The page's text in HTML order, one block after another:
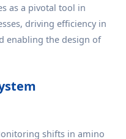
as a pivotal tool in
driving efficiency in
enabling the design of
shifts in amino